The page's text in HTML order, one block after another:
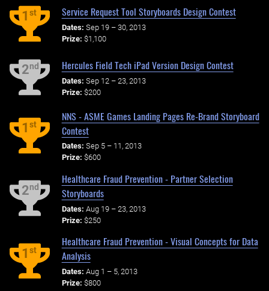
1st Service Request Tool Storyboards Design Contest
Dates: Sep 19 – 30, 2013
Prize: $1,100
2nd Hercules Field Tech iPad Version Design Contest
Dates: Sep 12 – 23, 2013
Prize: $200
1st
NNS - ASME Games Landing Pages Re-Brand Storyboard
Contest
Dates: Sep 5 – 11, 2013
Prize: $600
2nd
Healthcare Fraud Prevention - Partner Selection
Storyboards
Dates: Aug 19 – 23, 2013
Prize: $250
1st
Healthcare Fraud Prevention - Visual Concepts for Data
Analysis
Dates: Aug 1 – 5, 2013
Prize: $800